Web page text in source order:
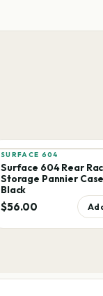
SURFACE 604
Surface 604 Rear
Storage Pannier
Black
$56.00